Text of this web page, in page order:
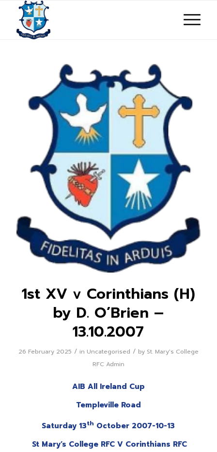
1st XV v Corinthians (H)
by D. O’Brien –
13.10.2007
26 February 2025 / in Uncategorised / by St. Mary's College
RFC Admin
AIB All Ireland Cup
Templeville Road
Saturday 13th October 2007-10-13
St Mary’s College RFC V Corinthians RFC